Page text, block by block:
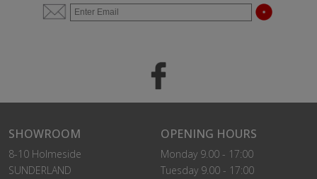
SHOWROOM
8-10 Holmeside
SUNDERLAND
OPENING HOURS
Monday 9.00 - 17:00
Tuesday 9.00 - 17:00